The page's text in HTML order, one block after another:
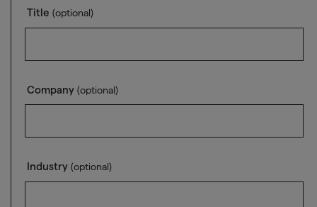
Title (optional)
Company (optional)
Industry (optional)